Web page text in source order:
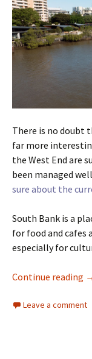
There is no doubt
far more
the West End are
been managed
sure about the
South Bank is a
for food and cafes
especially for
Continue reading
Leave a comment